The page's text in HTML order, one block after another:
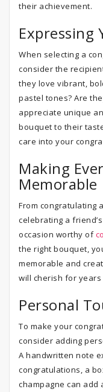
their achievement.
Expressing
When selecting a
consider the
they love vibrant,
pastel tones? Are
appreciate unique
bouquet to their
care into your
Making
Memorable
From congratulating
celebrating a
occasion worthy of
the right bouquet,
memorable and
will cherish for years
Personal
To make your
consider adding
A handwritten note
congratulations, a
champagne can